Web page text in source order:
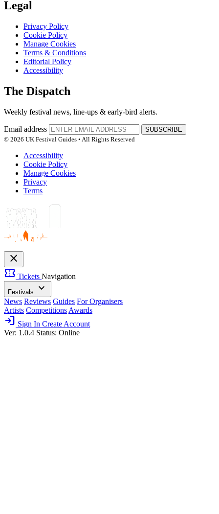
Legal
Privacy Policy
Cookie Policy
Manage Cookies
Terms & Conditions
Editorial Policy
Accessibility
The Dispatch
Weekly festival news, line-ups & early-bird alerts.
Email address
SUBSCRIBE
© 2026 UK Festival Guides • All Rights Reserved
Accessibility
Cookie Policy
Manage Cookies
Privacy
Terms
close
confirmation_number Tickets Navigation
Festivals expand_more
News Reviews Guides For Organisers
Artists Competitions Awards
login Sign In Create Account
Ver: 1.0.4 Status: Online